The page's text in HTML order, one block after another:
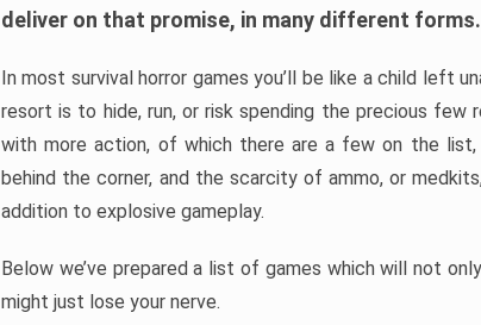
deliver on that promise, in many different forms.
In most survival horror games you’ll be like a child left
resort is to hide, run, or risk spending the precious few
with more action, of which there are a few on the list,
behind the corner, and the scarcity of ammo, or
addition to explosive gameplay.
Below we’ve prepared a list of games which will not
might just lose your nerve.